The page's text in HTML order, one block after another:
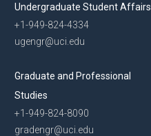
Undergraduate Student Affairs
+1-949-824-4334
ugengr@uci.edu
Graduate and Professional
Studies
+1-949-824-8090
gradengr@uci.edu